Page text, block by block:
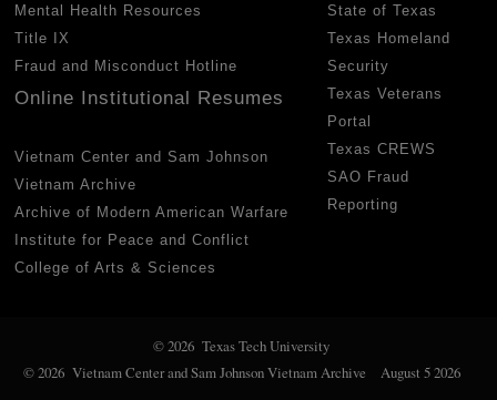
Mental Health Resources
Title IX
Fraud and Misconduct Hotline
Online Institutional Resumes
Vietnam Center and Sam Johnson
Vietnam Archive
Archive of Modern American Warfare
Institute for Peace and Conflict
College of Arts & Sciences
State of Texas
Texas Homeland
Security
Texas Veterans
Portal
Texas CREWS
SAO Fraud
Reporting
© 2026 Texas Tech University
© 2026 Vietnam Center and Sam Johnson Vietnam Archive
August 5 2026